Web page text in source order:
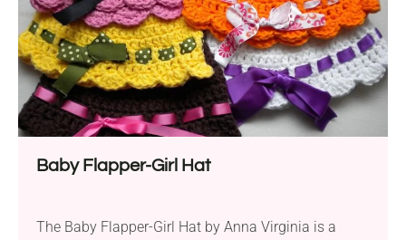
Baby Flapper-Girl Hat
The Baby Flapper-Girl Hat by Anna Virginia is a